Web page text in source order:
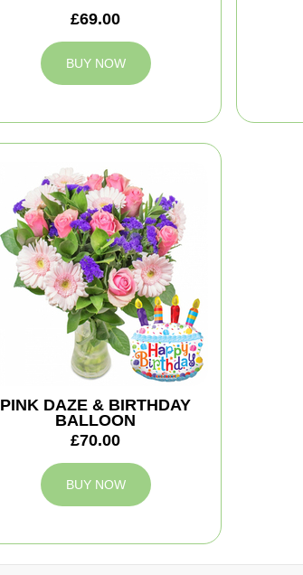
£69.00
BUY NOW
PINK DAZE & BIRTHDAY
BALLOON
£70.00
BUY NOW